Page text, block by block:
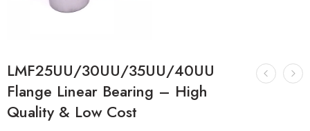
LMF25UU/30UU/35UU/40UU
Flange Linear Bearing – High
Quality & Low Cost